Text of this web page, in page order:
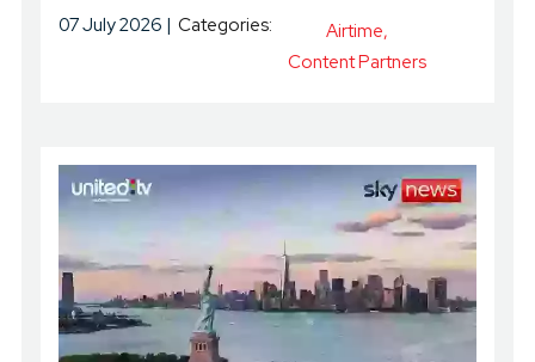
07 July 2026 Categories:
Airtime
Content Partners